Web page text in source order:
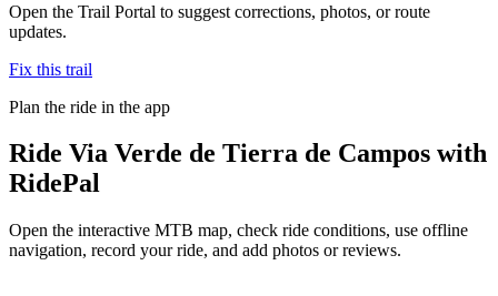
Open the Trail Portal to suggest corrections, photos, or route
updates.
Fix this trail
Plan the ride in the app
Ride Via Verde de Tierra de Campos with
RidePal
Open the interactive MTB map, check ride conditions, use offline
navigation, record your ride, and add photos or reviews.